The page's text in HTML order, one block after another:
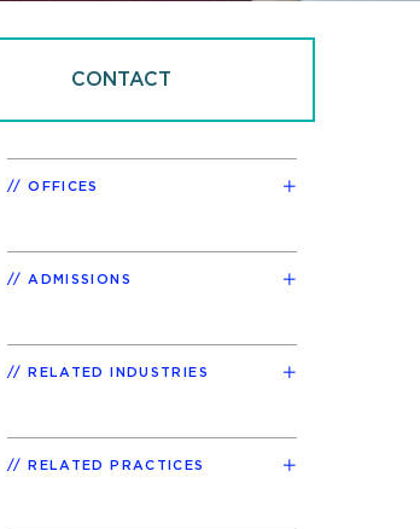
CONTACT
OFFICES
ADMISSIONS
RELATED INDUSTRIES
RELATED PRACTICES